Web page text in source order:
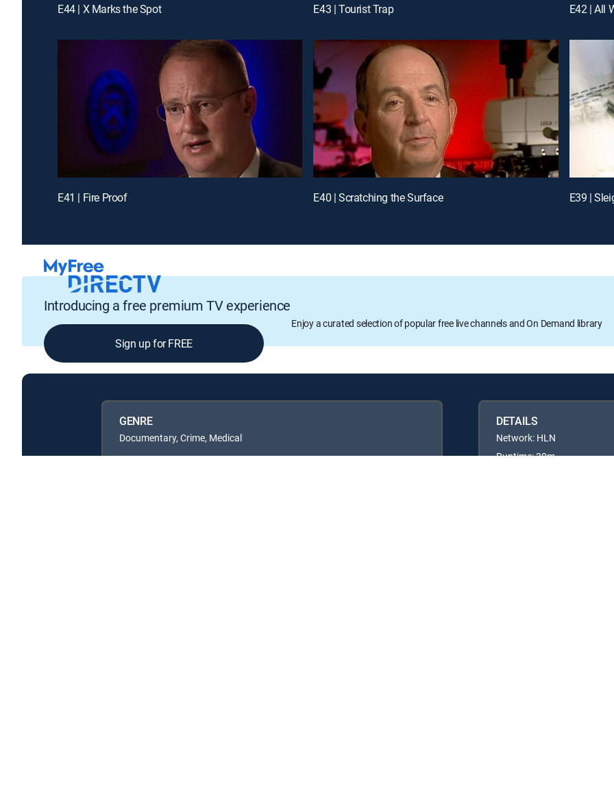
E44 | X Marks the Spot E43 | Tourist Trap E42 | All
E41 | Fire Proof E40 | Scratching the Surface E39 |
Introducing a free premium TV experience
Enjoy a curated selection of popular free live channels and On Demand library
Sign up for FREE
GENRE
Documentary, Crime, Medical
DETAILS
Network: HLN
Runtime: 30m